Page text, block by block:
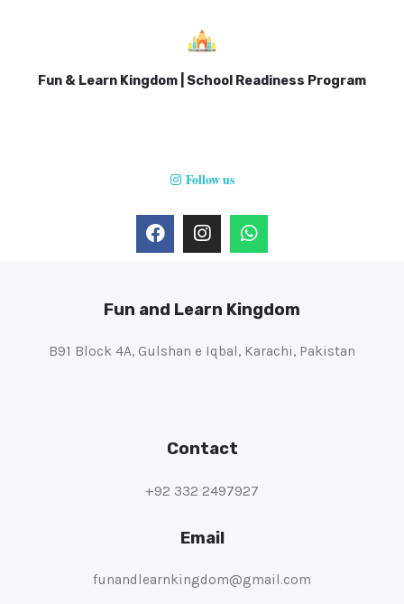
Fun & Learn Kingdom | School Readiness Program
Follow us
Fun and Learn Kingdom
B91 Block 4A, Gulshan e Iqbal, Karachi, Pakistan
Contact
+92 332 2497927
Email
funandlearnkingdom@gmail.com